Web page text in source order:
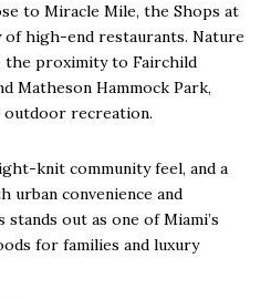
to Miracle Mile, the Shops at
of high-end restaurants. Nature
the proximity to Fairchild
Matheson Hammock Park,
outdoor recreation.
knit community feel, and a
urban convenience and
stands out as one of Miami’s
for families and luxury